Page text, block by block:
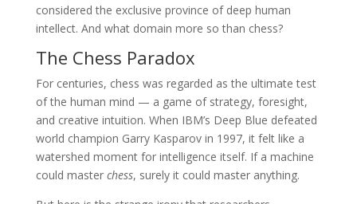
considered the exclusive province of deep human
intellect. And what domain more so than chess?
The Chess Paradox
For centuries, chess was regarded as the ultimate test
of the human mind — a game of strategy, foresight,
and creative intuition. When IBM’s Deep Blue defeated
world champion Garry Kasparov in 1997, it felt like a
watershed moment for intelligence itself. If a machine
could master chess, surely it could master anything.